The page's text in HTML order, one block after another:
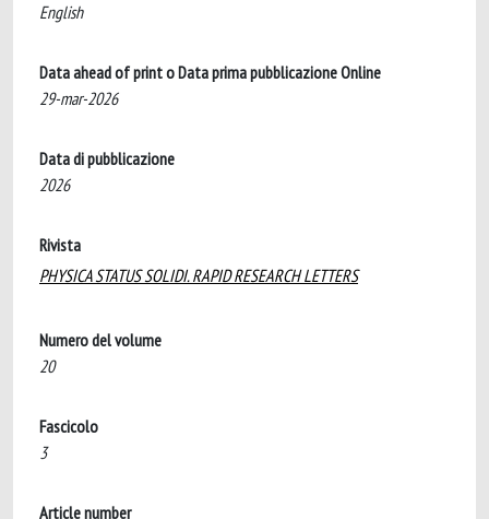
English
Data ahead of print o Data prima pubblicazione Online
29-mar-2026
Data di pubblicazione
2026
Rivista
PHYSICA STATUS SOLIDI. RAPID RESEARCH LETTERS
Numero del volume
20
Fascicolo
3
Article number